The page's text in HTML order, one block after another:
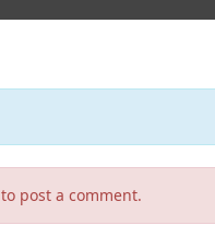
to post a comment.